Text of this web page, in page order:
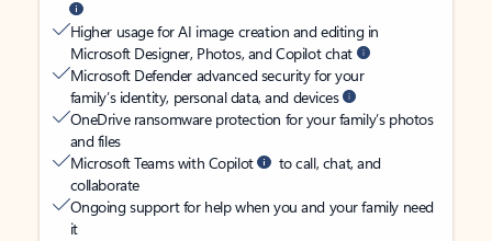
Higher usage for AI image creation and editing in
Microsoft Designer, Photos, and Copilot chat
Microsoft Defender advanced security for your
family’s identity, personal data, and devices
OneDrive ransomware protection for your family’s photos
and files
Microsoft Teams with Copilot
to call, chat, and
collaborate
Ongoing support for help when you and your family need
it